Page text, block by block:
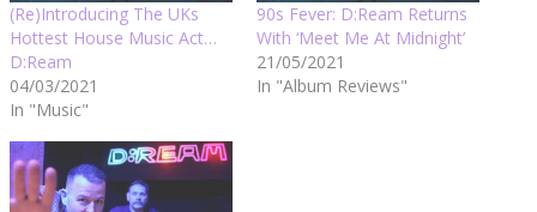
(Re)Introducing The UKs
Hottest House Music Act…
D:Ream
04/03/2021
In "Music"
90s Fever: D:Ream Returns
With ‘Meet Me At Midnight’
21/05/2021
In "Album Reviews"